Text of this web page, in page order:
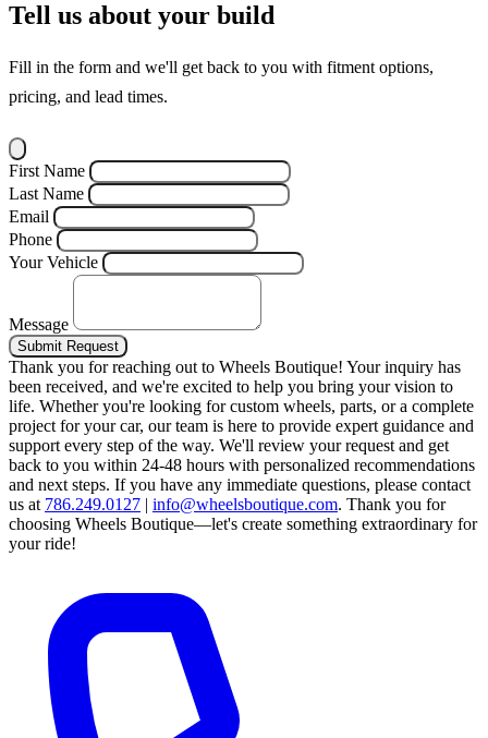
Tell us about your build
Fill in the form and we'll get back to you with fitment options,
pricing, and lead times.
First Name
Last Name
Email
Phone
Your Vehicle
Message
Submit Request
Thank you for reaching out to Wheels Boutique! Your inquiry has
been received, and we're excited to help you bring your vision to
life. Whether you're looking for custom wheels, parts, or a complete
project for your car, our team is here to provide expert guidance and
support every step of the way. We'll review your request and get
back to you within 24-48 hours with personalized recommendations
and next steps. If you have any immediate questions, please contact
us at 786.249.0127 | info@wheelsboutique.com. Thank you for
choosing Wheels Boutique—let's create something extraordinary for
your ride!